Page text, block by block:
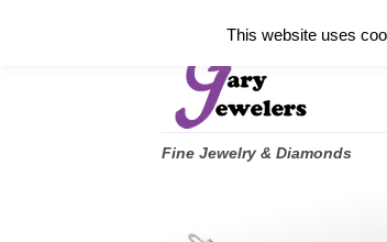
Fine Jewelry & Diamonds
This website uses